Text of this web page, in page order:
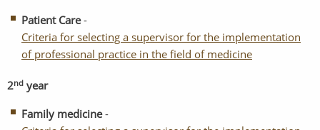
Patient Care-
Criteria for selecting a supervisor for the implementation
of professional practice in the field of medicine
2nd year
Family medicine-